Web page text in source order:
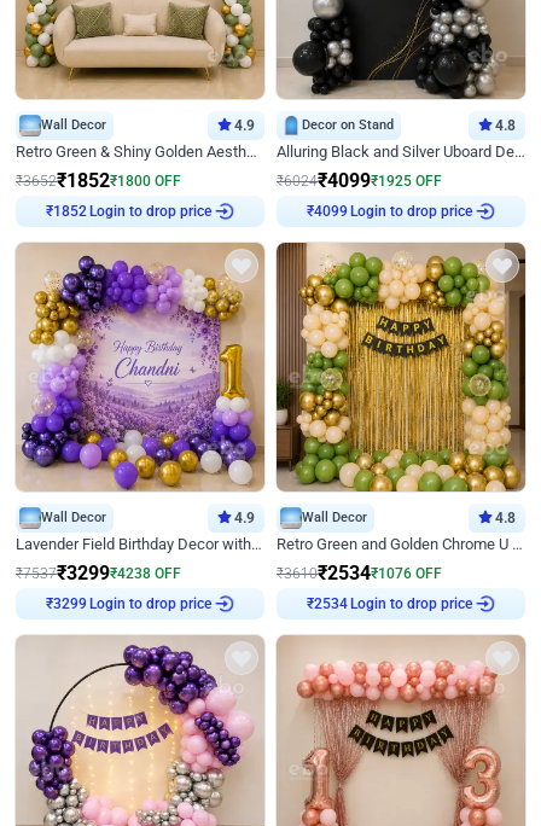
Wall Decor 4.9
Retro Green & Shiny Golden Aesthetic Wall Decoration for Birthday
₹3652₹1852₹1800 OFF
Login to drop price
Decor on Stand 4.8
Alluring Black and Silver Uboard Decor
₹6024₹4099₹1925 OFF
Login to drop price
Wall Decor 4.9
Lavender Field Birthday Decor with Customised Flex on wall
₹7537₹3299₹4238 OFF
Login to drop price
Wall Decor 4.8
Retro Green and Golden Chrome U Shaped Birthday Decor
₹3610₹2534₹1076 OFF
Login to drop price